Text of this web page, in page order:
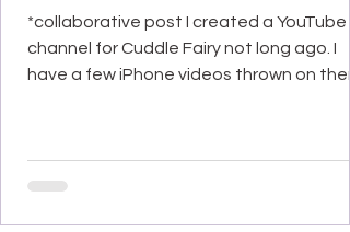
*collaborative post I created a YouTube
channel for Cuddle Fairy not long ago. I
have a few iPhone videos thrown on